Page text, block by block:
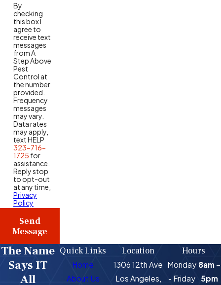
By
checking
this box I
agree to
receive text
messages
from A
Step Above
Pest
Control at
the number
provided.
Frequency
messages
may vary.
Data rates
may apply,
text HELP
323-716-
1725 for
assistance.
Reply stop
to opt-out
at any time,
Privacy
Policy
Send
Message
Quick Links
Home
About Us
Location
1306 12th Ave
Los Angeles,
Hours
Monday
- Friday
8am -
5pm
The Name
Says IT
All